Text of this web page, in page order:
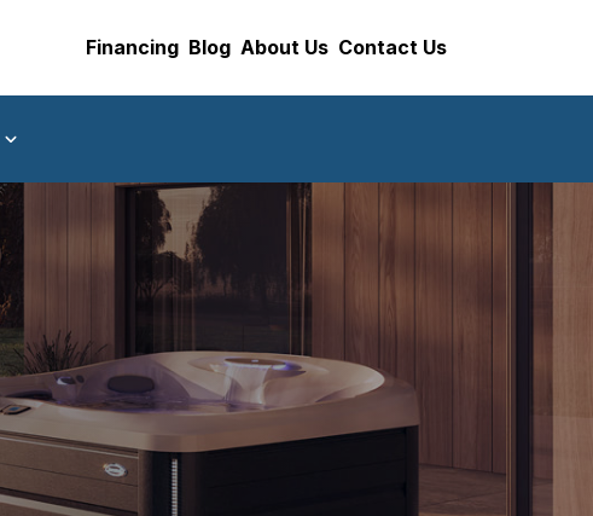
Financing Blog About Us Contact Us